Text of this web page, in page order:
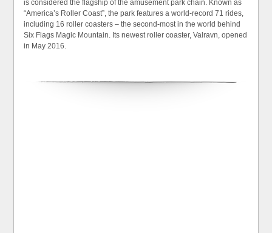
is considered the flagship of the amusement park chain. Known as
“America’s Roller Coast”, the park features a world-record 71 rides,
including 16 roller coasters – the second-most in the world behind
Six Flags Magic Mountain. Its newest roller coaster, Valravn, opened
in May 2016.